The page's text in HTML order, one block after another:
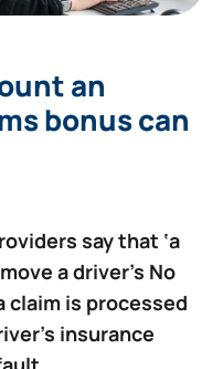
an
bonus can
say that ‘a
a driver’s No
claim is processed
insurance